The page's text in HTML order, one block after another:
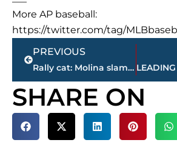
More AP baseball:
https://twitter.com/tag/
Prev
PREVIOUS
Rally cat: Molina slam after cat runs on field leads Cards
SHARE ON